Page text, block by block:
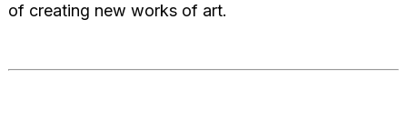
of creating new works of art.